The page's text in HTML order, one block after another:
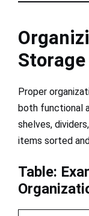
Proper
both functional
shelves,
items sorted
Table: